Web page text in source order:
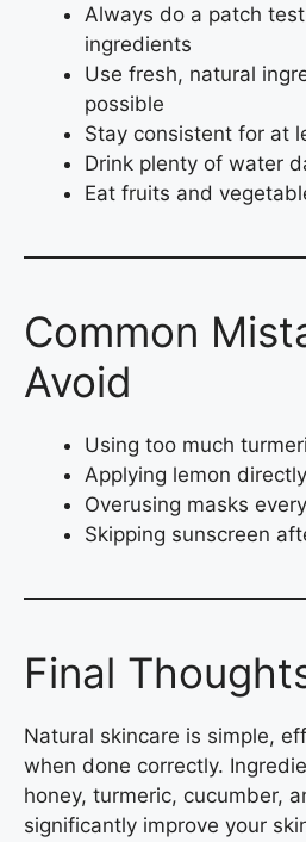
Always do a patch
ingredients
Use fresh, natural
possible
Stay consistent for at
Drink plenty of water
Eat fruits and
Common
Avoid
Using too much
Applying lemon
Overusing masks
Skipping sunscreen
Final
Natural skincare is simple,
when done correctly.
honey, turmeric, cucumber,
significantly improve your